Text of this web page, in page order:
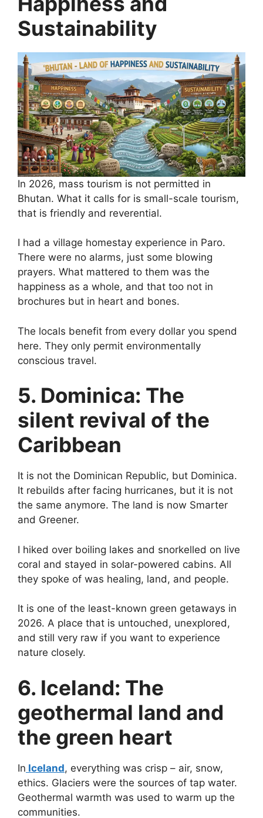
Sustainability
In 2026, mass tourism is not permitted in
Bhutan. What it calls for is small-scale tourism,
that is friendly and reverential.
I had a village homestay experience in Paro.
There were no alarms, just some blowing
prayers. What mattered to them was the
happiness as a whole, and that too not in
brochures but in heart and bones.
The locals benefit from every dollar you spend
here. They only permit environmentally
conscious travel.
5. Dominica: The
silent revival of the
Caribbean
It is not the Dominican Republic, but Dominica.
It rebuilds after facing hurricanes, but it is not
the same anymore. The land is now Smarter
and Greener.
I hiked over boiling lakes and snorkelled on live
coral and stayed in solar-powered cabins. All
they spoke of was healing, land, and people.
It is one of the least-known green getaways in
2026. A place that is untouched, unexplored,
and still very raw if you want to experience
nature closely.
6. Iceland: The
geothermal land and
the green heart
In Iceland, everything was crisp – air, snow,
ethics. Glaciers were the sources of tap water.
Geothermal warmth was used to warm up the
communities.